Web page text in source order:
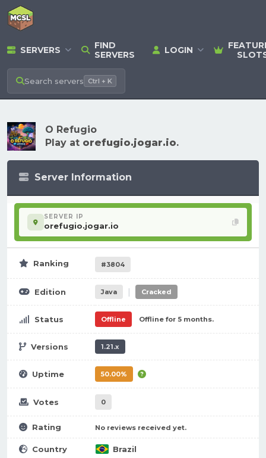
SERVERS
FIND
SERVERS
LOGIN
Search servers Ctrl + K
O Refugio
Play at orefugio.jogar.io.
Server Information
SERVER IP
orefugio.jogar.io
Ranking #3804
Edition Java | Cracked
Status Offline Offline for 5 months.
Versions 1.21.x
Uptime 50.00%
Votes 0
Rating No reviews received yet.
Country Brazil